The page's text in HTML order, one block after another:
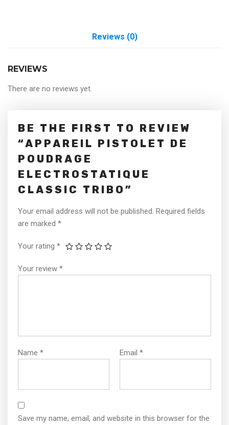
Reviews (0)
REVIEWS
There are no reviews yet.
BE THE FIRST TO REVIEW
“APPAREIL PISTOLET DE
POUDRAGE
ELECTROSTATIQUE
CLASSIC TRIBO”
Your email address will not be published. Required fields
are marked *
Your rating *
Your review *
Name * Email *
Save my name, email, and website in this browser for the